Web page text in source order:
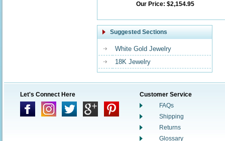
Our Price: $2,154.95
Suggested Sections
White Gold Jewelry
18K Jewelry
Let's Connect Here
Customer Service
FAQs
Shipping
Returns
Glossary